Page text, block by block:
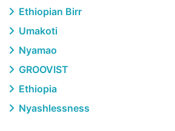
Ethiopian Birr
Umakoti
Nyamao
GROOVIST
Ethiopia
Nyashlessness